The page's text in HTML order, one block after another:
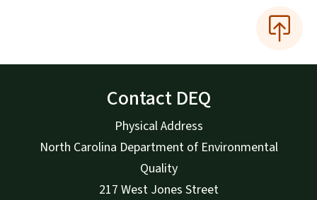
Contact DEQ
Physical Address
North Carolina Department of Environmental
Quality
217 West Jones Street